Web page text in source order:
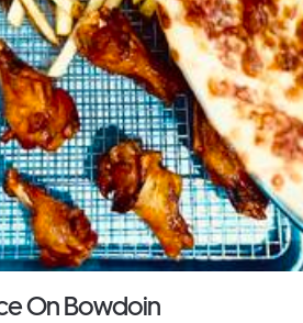
On Bowdoin